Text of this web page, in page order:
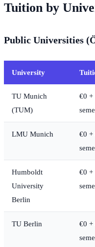
Tuition by
Public Universities
University
TU Munich
(TUM)
€0 +
LMU Munich
€0 +
Humboldt
University
Berlin
€0 +
TU Berlin
€0 +